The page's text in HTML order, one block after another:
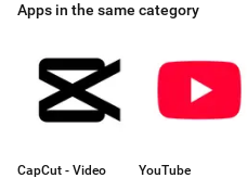
autoplay when deleting channels;
Unlimited number of groups of
proxy.
Apps in the same category
CapCut - Video
YouTube